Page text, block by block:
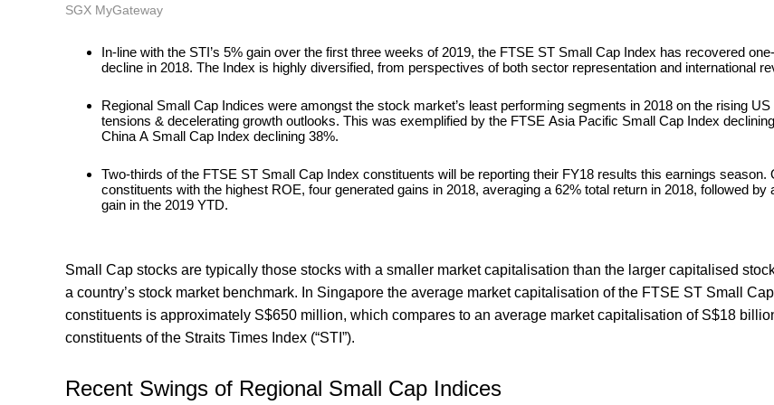
SGX MyGateway
In-line with the STI’s 5% gain over the first three weeks of 2019, the FTSE ST Small Cap Index has recovered
decline in 2018. The Index is highly diversified, from perspectives of both sector representation and international
Regional Small Cap Indices were amongst the stock market’s least performing segments in 2018 on the rising US
tensions & decelerating growth outlooks. This was exemplified by the FTSE Asia Pacific Small Cap Index
China A Small Cap Index declining 38%.
Two-thirds of the FTSE ST Small Cap Index constituents will be reporting their FY18 results this earnings season.
constituents with the highest ROE, four generated gains in 2018, averaging a 62% total return in 2018, followed by
gain in the 2019 YTD.
Small Cap stocks are typically those stocks with a smaller market capitalisation than the larger capitalised
a country’s stock market benchmark. In Singapore the average market capitalisation of the FTSE ST Small
constituents is approximately S$650 million, which compares to an average market capitalisation of S$18
constituents of the Straits Times Index (“STI”).
Recent Swings of Regional Small Cap Indices